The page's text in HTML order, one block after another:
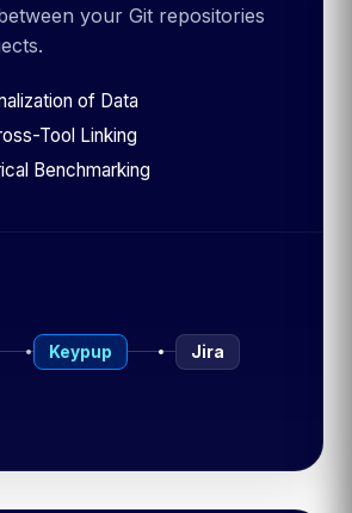
your Git repositories
of Data
Tool Linking
Benchmarking
Keypup Jira